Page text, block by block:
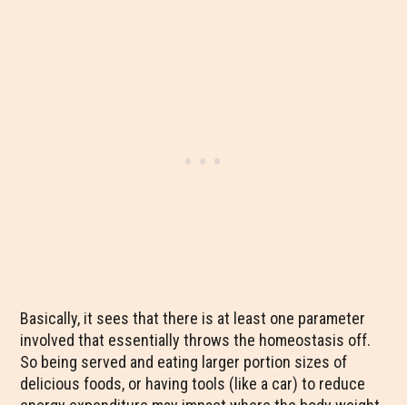
Basically, it sees that there is at least one parameter
involved that essentially throws the homeostasis off.
So being served and eating larger portion sizes of
delicious foods, or having tools (like a car) to reduce